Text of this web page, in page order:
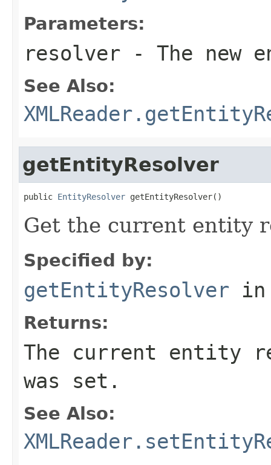
Parameters:
resolver - The new
See Also:
getEntityResolver
public EntityResolver getEntityResolver()
Get the current entity
Specified by:
getEntityResolver
Returns:
The current entity
was set.
See Also: